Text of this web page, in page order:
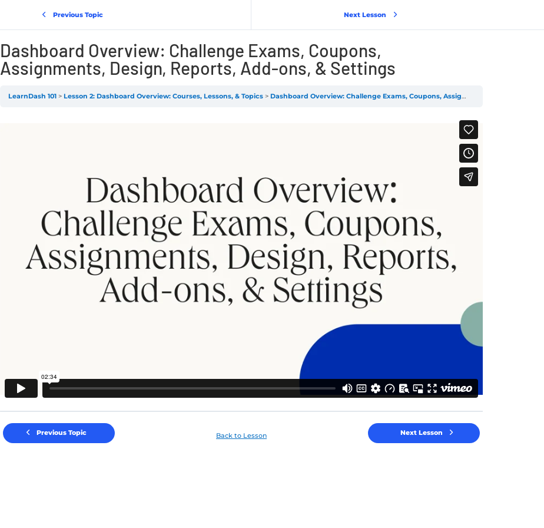
Previous Topic Next Lesson
Dashboard Overview: Challenge Exams, Coupons,
Assignments, Design, Reports, Add-ons, & Settings
LearnDash 101 Lesson 2: Dashboard Overview: Courses, Lessons, & Topics Dashboard Overview: Challenge Exams, Coupons, Assignments, Design, Reports, Add-ons, & Settings
Previous Topic Back to Lesson Next Lesson